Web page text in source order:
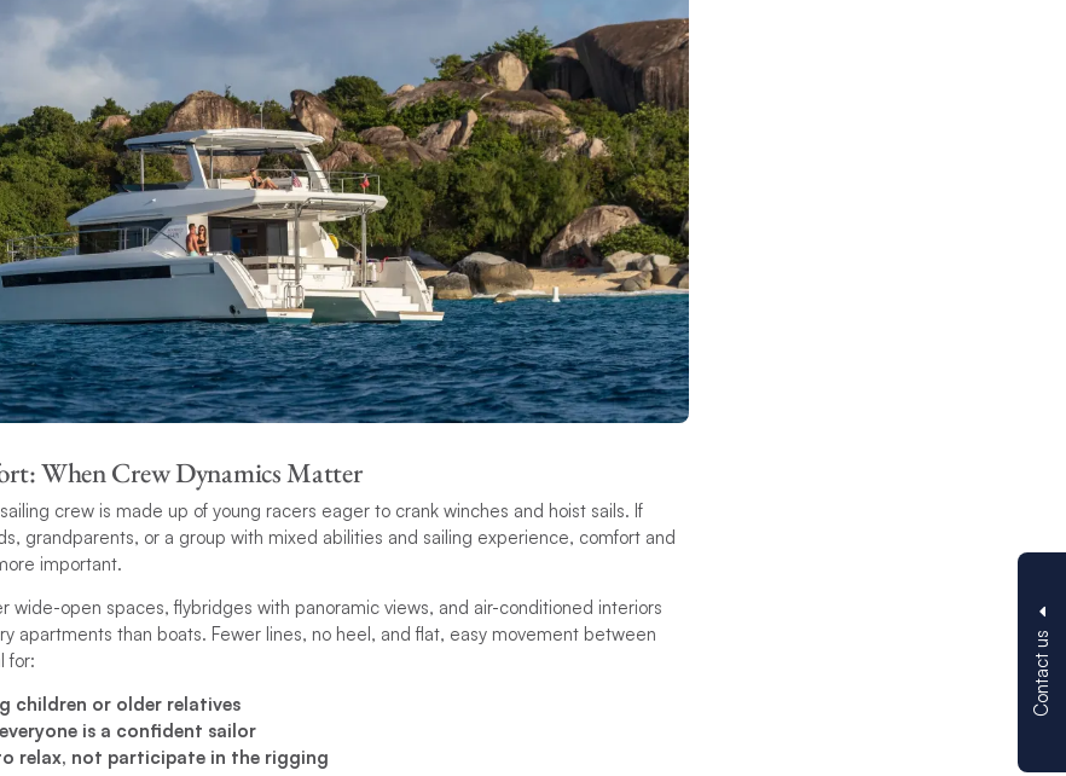
Contact us
When Crew Dynamics Matter
crew is made up of young racers eager to crank winches and hoist sails. If
grandparents, or a group with mixed abilities and sailing experience, comfort and
important.
wide-open spaces, flybridges with panoramic views, and air-conditioned interiors
apartments than boats. Fewer lines, no heel, and flat, easy movement between
for:
children or older relatives
is a confident sailor
relax, not participate in the rigging